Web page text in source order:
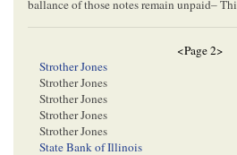
ballance of those notes remain unpaid–
<Page 2>
Strother Jones
Strother Jones
Strother Jones
Strother Jones
Strother Jones
State Bank of Illinois